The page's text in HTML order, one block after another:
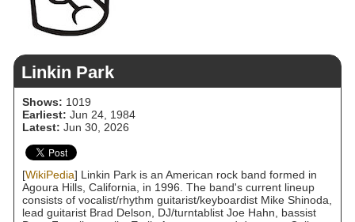
Linkin Park
Shows: 1019
Earliest: Jun 24, 1984
Latest: Jun 30, 2026
[WikiPedia] Linkin Park is an American rock band formed in
Agoura Hills, California, in 1996. The band's current lineup
consists of vocalist/rhythm guitarist/keyboardist Mike Shinoda,
lead guitarist Brad Delson, DJ/turntablist Joe Hahn, bassist